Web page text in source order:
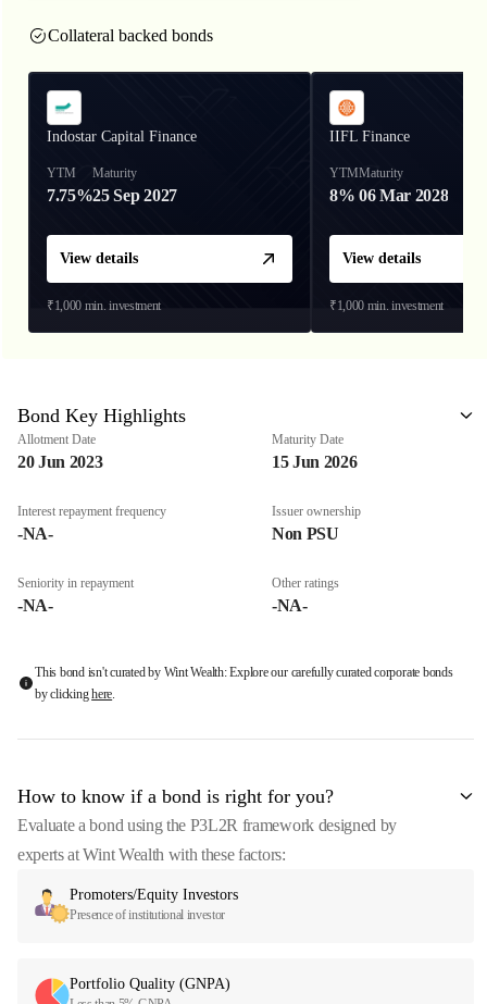
Collateral backed bonds
Indostar Capital Finance
YTM
7.75%
Maturity
25 Sep 2027
View details
₹1,000 min. investment
IIFL Finance
YTM
8%
Maturity
06 Mar 2028
View details
₹1,000 min. investment
Bond Key Highlights
Allotment Date
20 Jun 2023
Maturity Date
15 Jun 2026
Interest repayment frequency
-NA-
Issuer ownership
Non PSU
Seniority in repayment
-NA-
Other ratings
-NA-
This bond isn't curated by Wint Wealth: Explore our carefully curated corporate bonds
by clickinghere
How to know if a bond is right for you?
Evaluate a bond using the P3L2R framework designed by
experts at Wint Wealth with these factors:
Promoters/Equity Investors
Presence of institutional investor
Portfolio Quality (GNPA)